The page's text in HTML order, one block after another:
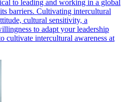
to leading and working in a global
barriers. Cultivating intercultural
cultural sensitivity, a
to adapt your leadership
cultivate intercultural awareness at